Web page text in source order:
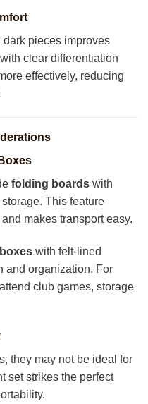
pieces improves
clear differentiation
effectively, reducing
folding boards with
This feature
makes transport easy.
with felt-lined
and organization. For
club games, storage
they may not be ideal for
set strikes the perfect